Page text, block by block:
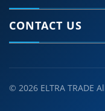
CONTACT US
© 2026 ELTRA TRADE